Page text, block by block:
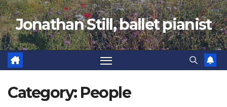
Skip
to
content
Jonathan Still, ballet pianist
Category: People